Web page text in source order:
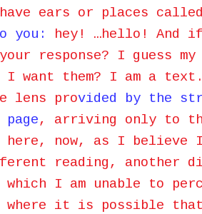
ears or places
you: hey! …hello! And
response? I guess my
I want them? I am a
lens provided by the
, arriving only to
here, now, as I
reading, another
which I am unable to
it is possible that